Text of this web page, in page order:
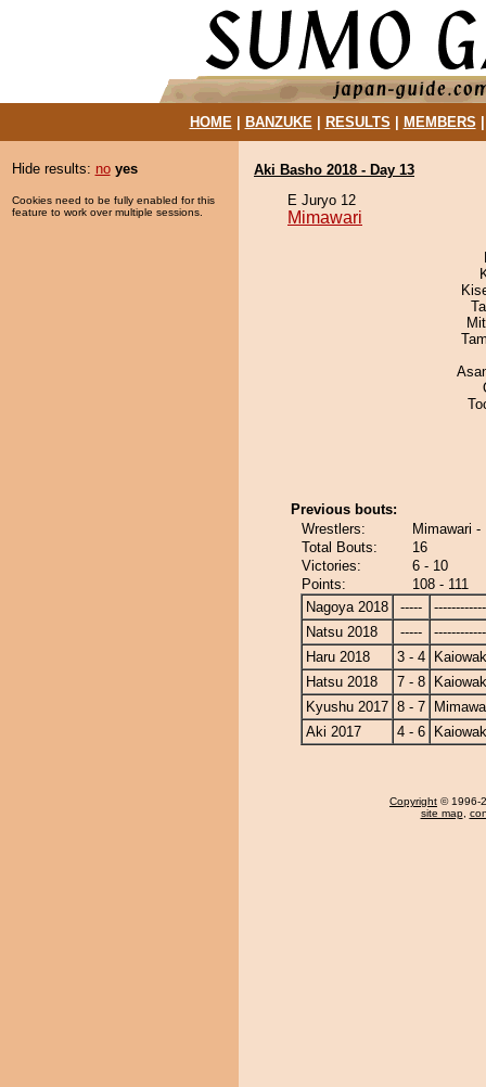
HOME| BANZUKE| RESULTS MEMBERS
Hide results: no yes
Cookies need to be fully enabled for this
feature to work over multiple sessions.
Aki Basho 2018 - Day 13
E Juryo 12
Mimawari
Previous bouts:
Wrestlers:
Mimawari -
Total Bouts:
16
Victories:
6 - 10
Points:
108 - 111
Nagoya 2018
-----
Natsu 2018
-----
Haru 2018
3 - 4
Hatsu 2018
7 - 8
Kyushu 2017 8 - 7
Aki 2017
4 - 6
Copyright © 1996-
site map,